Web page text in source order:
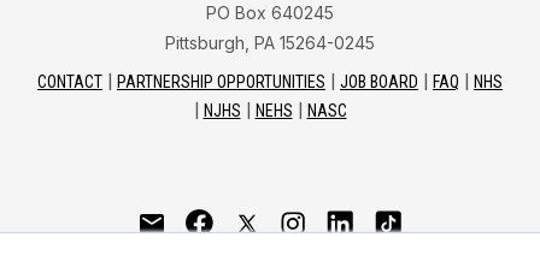
PO Box 640245
Pittsburgh, PA 15264-0245
CONTACT PARTNERSHIP OPPORTUNITIES JOB BOARD FAQ
NHS
NJHS
NEHS NASC